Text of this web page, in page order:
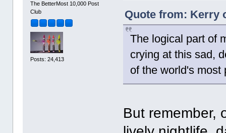
The BetterMost 10,000 Post
Club
Posts: 24,413
Quote from: Kerry
The logical part of
crying at this sad,
of the world's
But remember,